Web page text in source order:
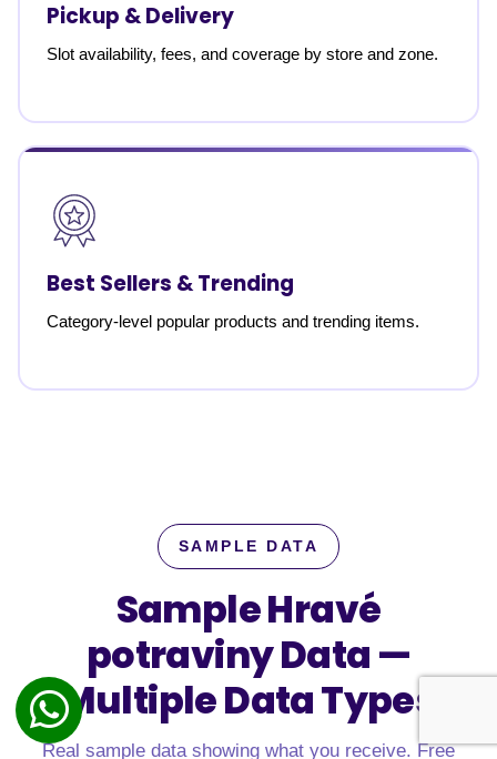
Pickup & Delivery
Slot availability, fees, and coverage by store and zone.
Best Sellers & Trending
Category-level popular products and trending items.
SAMPLE DATA
Sample Hravé
potraviny Data —
Multiple Data Types
Real sample data showing what you receive. Free